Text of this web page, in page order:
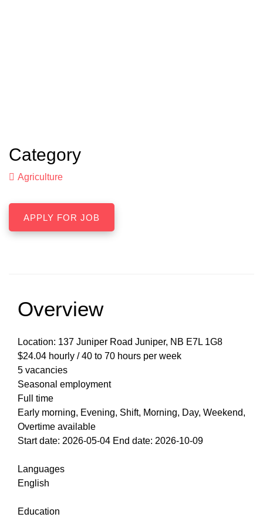
Category
Agriculture
Overview
Location: 137 Juniper Road Juniper, NB E7L 1G8
$24.04 hourly / 40 to 70 hours per week
5 vacancies
Seasonal employment
Full time
Early morning, Evening, Shift, Morning, Day, Weekend,
Overtime available
Start date: 2026-05-04 End date: 2026-10-09
Languages
English
Education